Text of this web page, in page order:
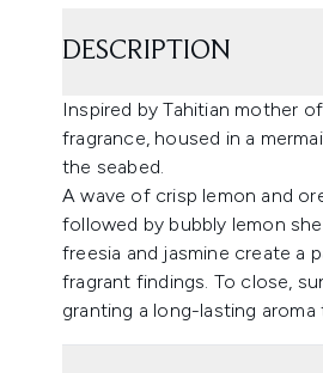
DESCRIPTION
Inspired by Tahitian mother
fragrance, housed in a
the seabed.
A wave of crisp lemon and
followed by bubbly lemon
freesia and jasmine create a
fragrant findings. To close,
granting a long-lasting